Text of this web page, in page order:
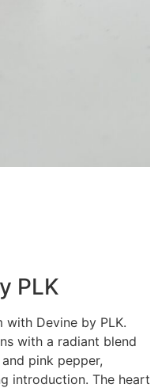
PLK
with Devine by PLK.
with a radiant blend
pink pepper,
introduction. The heart